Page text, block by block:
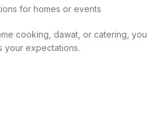
for homes or events
cooking, dawat, or catering, you
your expectations.